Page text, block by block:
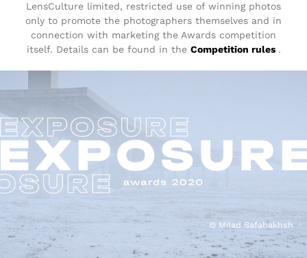
LensCulture limited, restricted use of winning photos
only to promote the photographers themselves and in
connection with marketing the Awards competition
itself. Details can be found in the Competition rules .
© Milad Safabakhsh